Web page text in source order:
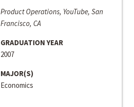
Product Operations, YouTube, San
Francisco, CA
GRADUATION YEAR
2007
MAJOR(S)
Economics